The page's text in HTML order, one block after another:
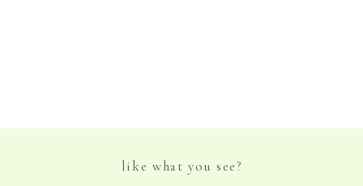
like what you see?